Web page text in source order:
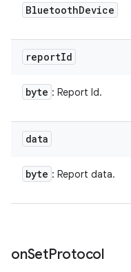
BluetoothDevice
reportId
byte : Report Id.
data
byte : Report data.
onSetProtocol